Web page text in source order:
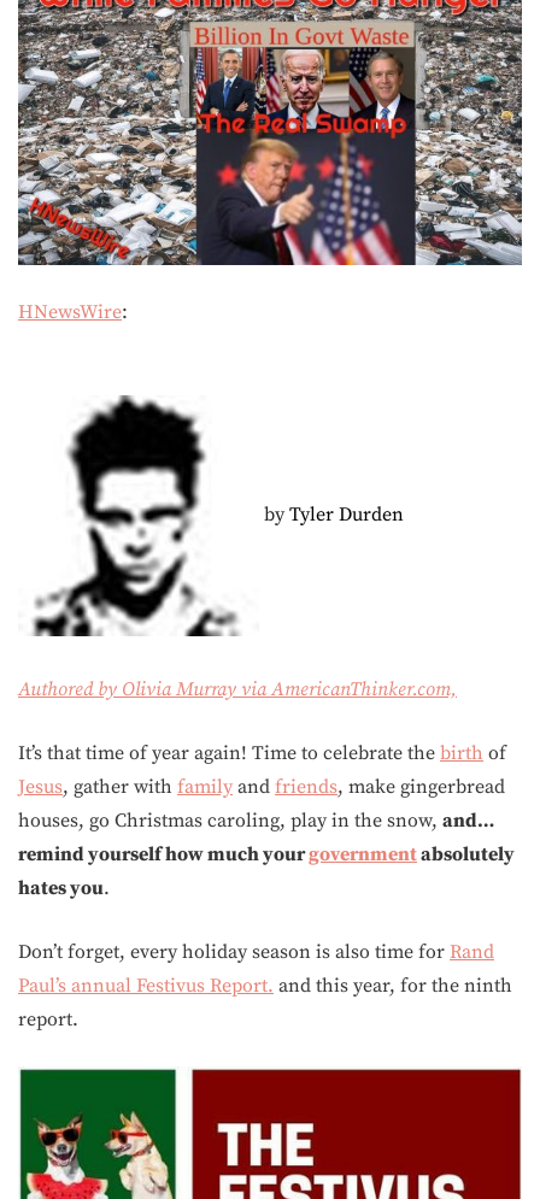
HNewsWire:
byTyler Durden
Authored by Olivia Murray via AmericanThinker.com,
It’s that time of year again! Time to celebrate the birth of
Jesus, gather with family and friends, make gingerbread
houses, go Christmas caroling, play in the snow, and…
remind yourself how much yourgovernmentabsolutely
hates you.
Don’t forget, every holiday season is also time for Rand
Paul’s annual Festivus Report. and this year, for the ninth
report.